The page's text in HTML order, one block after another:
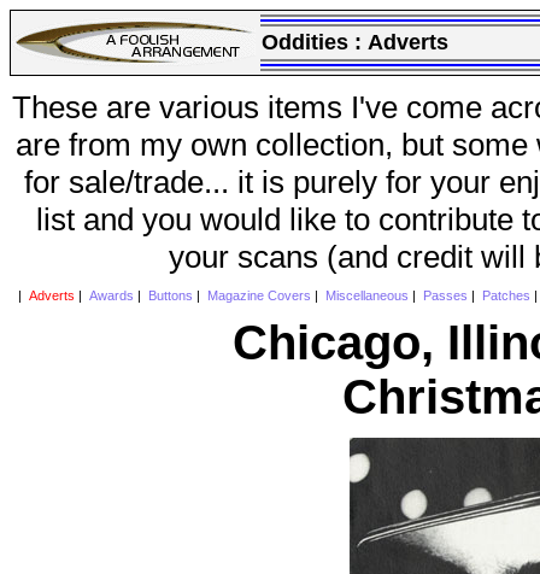
Oddities : Adverts
These are various items I've come
are from my own collection, but
for sale/trade... it is purely for your
list and you would like to contribute
your scans (and credit will
Adverts Awards Buttons Magazine Covers Miscellaneous Passes Patches
Chicago,